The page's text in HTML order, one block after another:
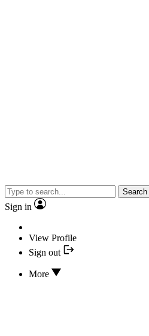
Search
Sign in
View Profile
Sign out
More